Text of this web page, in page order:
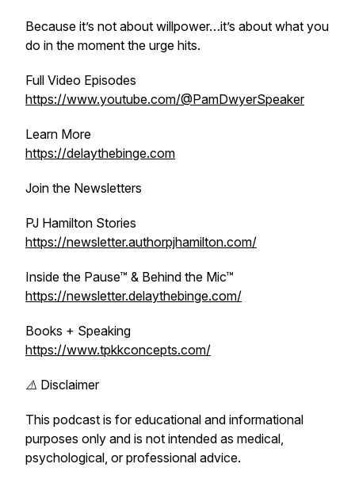
Because it’s not about willpower…it’s about what you
do in the moment the urge hits.
Full Video Episodes
https://www.youtube.com/@PamDwyerSpeaker
Learn More
https://delaythebinge.com
Join the Newsletters
PJ Hamilton Stories
https://newsletter.authorpjhamilton.com/
Inside the Pause™ & Behind the Mic™
https://newsletter.delaythebinge.com/
Books + Speaking
https://www.tpkkconcepts.com/
⚠️ Disclaimer
This podcast is for educational and informational
purposes only and is not intended as medical,
psychological, or professional advice.